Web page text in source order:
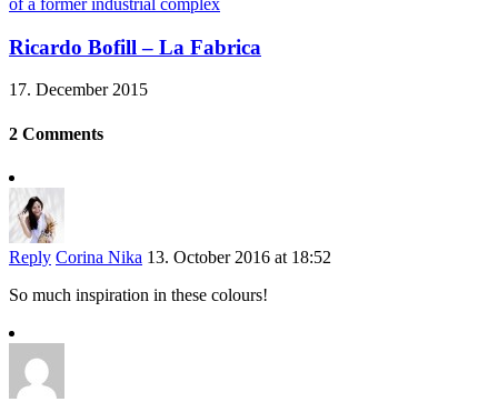
Ricardo Bofill – La Fabrica
17. December 2015
2 Comments
Reply Corina Nika 13. October 2016 at 18:52
So much inspiration in these colours!